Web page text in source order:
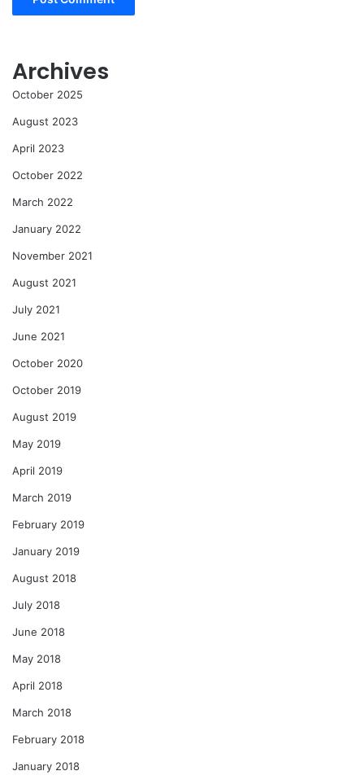
Archives
October 2025
August 2023
April 2023
October 2022
March 2022
January 2022
November 2021
August 2021
July 2021
June 2021
October 2020
October 2019
August 2019
May 2019
April 2019
March 2019
February 2019
January 2019
August 2018
July 2018
June 2018
May 2018
April 2018
March 2018
February 2018
January 2018